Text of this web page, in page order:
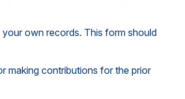
own records. This form should
making contributions for the prior